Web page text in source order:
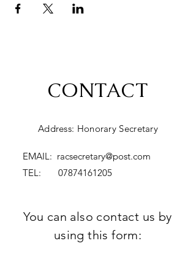
CONTACT
Address: Honorary Secretary
EMAIL: racsecretary@post.com
TEL: 07874161205
You can also contact us by
using this form: